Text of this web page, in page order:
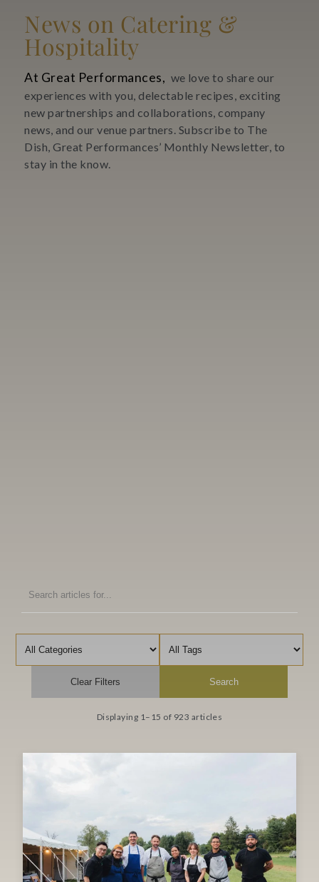
News on Catering &
Hospitality
At Great Performances, we love to share our
experiences with you, delectable recipes, exciting
new partnerships and collaborations, company
news, and our venue partners. Subscribe to The
Dish, Great Performances’ Monthly Newsletter, to
stay in the know.
articles
Filter by category
Filter by tag
Clear Filters Search
Displaying 1–15 of 923 articles